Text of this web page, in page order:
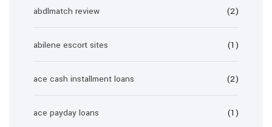
abdlmatch review (2)
abilene escort sites (1)
ace cash installment loans (2)
ace payday loans (1)